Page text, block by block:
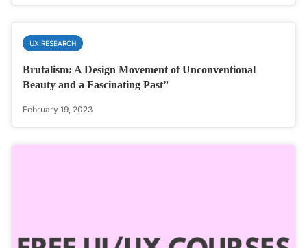
UX RESEARCH
Brutalism: A Design Movement of Unconventional
Beauty and a Fascinating Past”
February 19, 2023